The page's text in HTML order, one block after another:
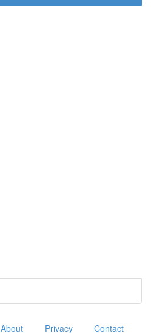
About Privacy Contact